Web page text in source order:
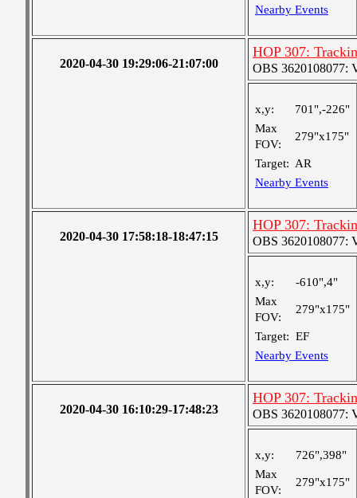
Nearby Events
2020-04-30 19:29:06-21:07:00
HOP 307:
OBS 3620108077:
x,y:
701",-226"
Max
FOV:
279"x175"
Target: AR
Nearby Events
2020-04-30 17:58:18-18:47:15
HOP 307:
OBS 3620108077:
x,y:
-610",4"
Max
FOV:
279"x175"
Target: EF
Nearby Events
2020-04-30 16:10:29-17:48:23
HOP 307:
OBS 3620108077:
x,y:
726",398"
Max
FOV:
279"x175"